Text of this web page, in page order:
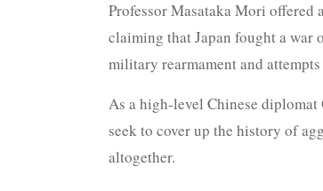
Professor Masataka Mori offered
claiming that Japan fought a war
military rearmament and
As a high-level Chinese
seek to cover up the history of
altogether.